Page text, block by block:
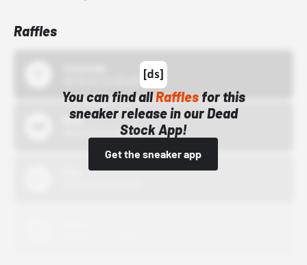
Raffles
You can find allRafflesfor this
sneaker release in our Dead
Stock App!
Get the sneaker app
Bstn
10/01/22 12:00 AM